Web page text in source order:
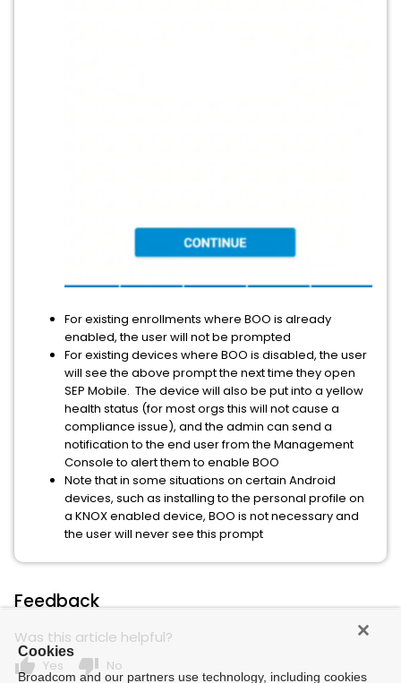
For existing enrollments where BOO is already
enabled, the user will not be prompted
For existing devices where BOO is disabled, the user
will see the above prompt the next time they open
SEP Mobile. The device will also be put into a yellow
health status (for most orgs this will not cause a
compliance issue), and the admin can send a
notification to the end user from the Management
Console to alert them to enable BOO
Note that in some situations on certain Android
devices, such as installing to the personal profile on
a KNOX enabled device, BOO is not necessary and
the user will never see this prompt
Feedback
Was this article helpful?
thumb_up Yes thumb_down No
Cookies
Broadcom and our partners use technology, including cookies